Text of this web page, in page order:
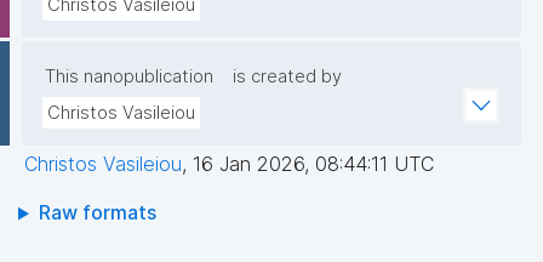
Christos Vasileiou
This nanopublication
is created by
Christos Vasileiou
Christos Vasileiou, 16 Jan 2026, 08:44:11 UTC
Raw formats